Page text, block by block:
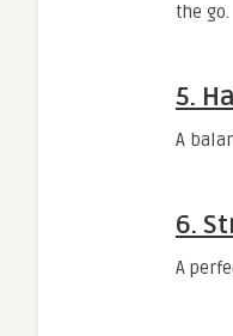
the go.
5.
A
6.
A